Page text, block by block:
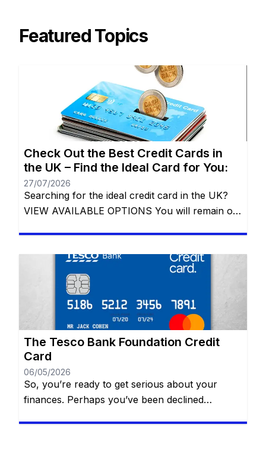
Featured Topics
Check Out the Best Credit Cards in
the UK – Find the Ideal Card for You:
27/07/2026
Searching for the ideal credit card in the UK?
VIEW AVAILABLE OPTIONS You will remain on
simply manage daily expenses, selecting the
perfect card can transform your financial life.
With a plethora of options available, informed
choices are key! Our expert […]
The Tesco Bank Foundation Credit
Card
06/05/2026
So, you’re ready to get serious about your
finances. Perhaps you’ve been declined